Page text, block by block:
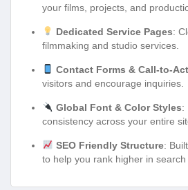
your films, projects, and
Dedicated Service Pages:
filmmaking and studio services.
Contact Forms & Call-to-
visitors and encourage inquiries.
Global Font & Color Styles:
consistency across your entire
SEO Friendly Structure:
to help you rank higher in search